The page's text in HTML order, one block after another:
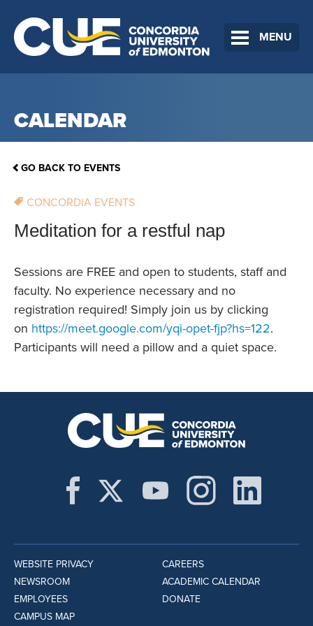
MENU
CALENDAR
GO BACK TO EVENTS
CONCORDIA EVENTS
Meditation for a restful nap
Sessions are FREE and open to students, staff and
faculty. No experience necessary and no
registration required! Simply join us by clicking
on https://meet.google.com/yqi-opet-fjp?hs=122.
Participants will need a pillow and a quiet space.
WEBSITE PRIVACY
NEWSROOM
EMPLOYEES
CAMPUS MAP
CAREERS
ACADEMIC CALENDAR
DONATE